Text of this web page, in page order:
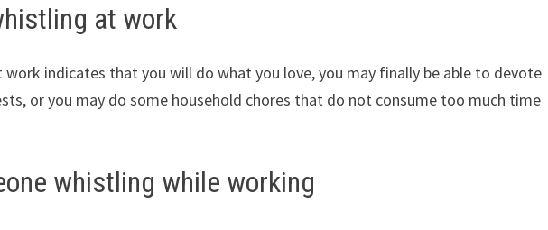
at work
indicates that you will do what you love, you may finally be able to devote
or you may do some household chores that do not consume too much time
whistling while working